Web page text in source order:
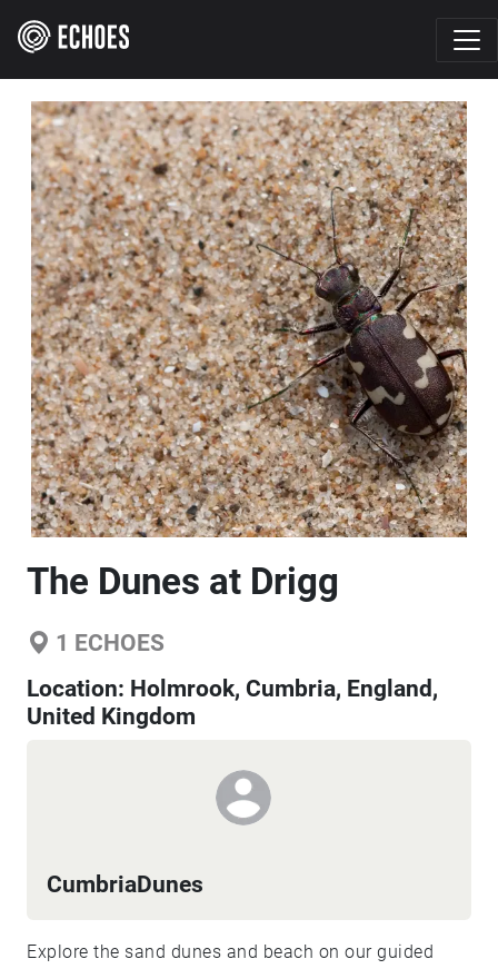
The Dunes at Drigg
1 ECHOES
Location: Holmrook, Cumbria, England,
United Kingdom
CumbriaDunes
Explore the sand dunes and beach on our guided